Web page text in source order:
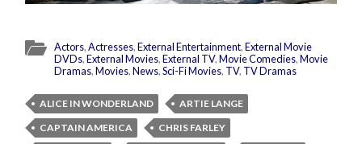
Actors,Actresses,External Entertainment,External Movie
DVDs,External Movies,External TV,Movie Comedies,Movie
Dramas,Movies,News,Sci-Fi Movies, TV, TV Dramas
ALICE IN WONDERLAND
ARTIE LANGE
CAPTAIN AMERICA
CHRIS FARLEY